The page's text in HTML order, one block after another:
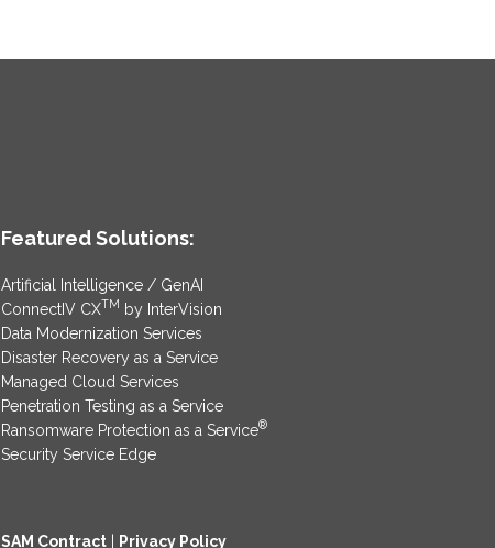
Featured Solutions:
Artificial Intelligence / GenAI
ConnectIV CXTM by InterVision
Data Modernization Services
Disaster Recovery as a Service
Managed Cloud Services
Penetration Testing as a Service
Ransomware Protection as a Service®
Security Service Edge
SAM Contract Privacy Policy